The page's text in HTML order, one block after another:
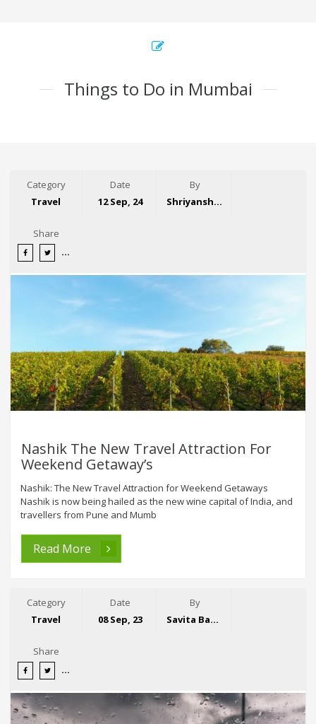
Things to Do in Mumbai
Category
Travel
Date
12 Sep, 24
By
Shriyansh Garg
Share
Nashik The New Travel Attraction For
Weekend Getaway’s
Nashik: The New Travel Attraction for Weekend Getaways
Nashik is now being hailed as the new wine capital of India, and
travellers from Pune and Mumb
Read More
Category
Travel
Date
08 Sep, 23
By
Savita Bansal
Share